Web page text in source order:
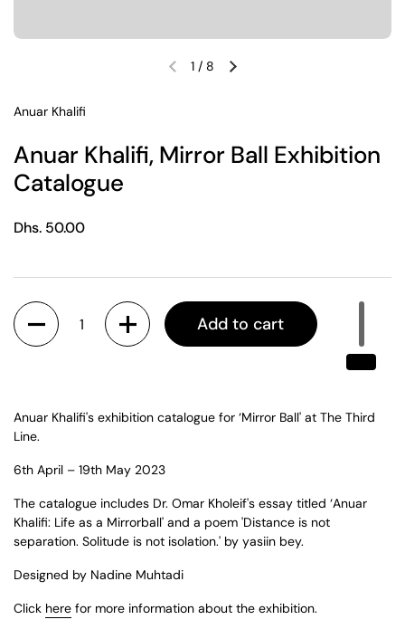
Previous slideNext slide
1 / 8
Anuar Khalifi
Anuar Khalifi, Mirror Ball Exhibition
Catalogue
Regular price
Dhs. 50.00
Quantity
Add to cart
Anuar Khalifi's exhibition catalogue for ‘Mirror Ball' at The Third
Line.
6th April – 19th May 2023
The catalogue includes Dr. Omar Kholeif's essay titled ‘Anuar
Khalifi: Life as a Mirrorball' and a poem 'Distance is not
separation. Solitude is not isolation.' by yasiin bey.
Designed by Nadine Muhtadi
Click here for more information about the exhibition.